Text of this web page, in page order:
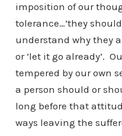
imposition of our
tolerance…’they should
understand why they
or ‘let it go already’.
tempered by our own
a person should or
long before that
ways leaving the